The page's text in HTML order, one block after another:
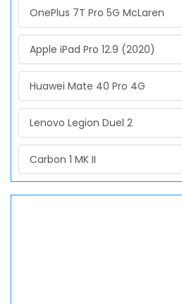
OnePlus 7T Pro 5G McLaren
Apple iPad Pro 12.9 (2020)
Huawei Mate 40 Pro 4G
Lenovo Legion Duel 2
Carbon 1 MK II